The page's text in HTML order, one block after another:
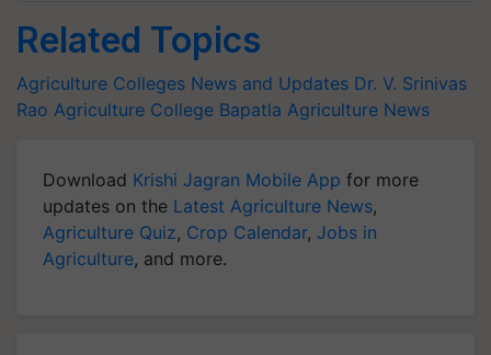
Related Topics
Agriculture Colleges News and Updates Dr. V. Srinivas
Rao Agriculture College Bapatla Agriculture News
Download Krishi Jagran Mobile App for more
updates on the Latest Agriculture News,
Agriculture Quiz, Crop Calendar, Jobs in
Agriculture, and more.